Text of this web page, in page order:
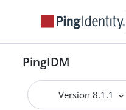
PingIDM
Version 8.1.1
Schedules
External services